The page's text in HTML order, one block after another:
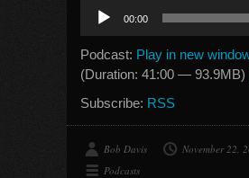
Audio
Player
00:00
Podcast: Play in new
(Duration: 41:00 — 93.9MB)
Subscribe: RSS
Bob Davis
November 22,
Podcasts